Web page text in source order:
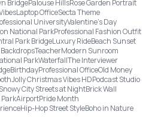
BridgePalouse HillsRose Garden Portrait
Laptop OfficeSecta Theme
UniversityValentine's Day
National ParkProfessional Fashion Outfit
Park BridgeLuxury RideBeach Sunset
TeacherModern Sunroom
ParkWaterfallThe Interviewer
BirthdayProfessional OfficeOld Money
Jolly Christmas Vibes HDPodcast Studio
Snowy City Streets at NightBrick Wall
AirportPride Month
Hip-Hop Street StyleBoho in Nature